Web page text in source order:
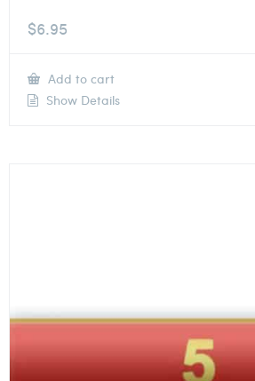
$6.95
Add to cart
Show Details